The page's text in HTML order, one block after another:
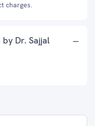
charges.
Dr. Sajjal